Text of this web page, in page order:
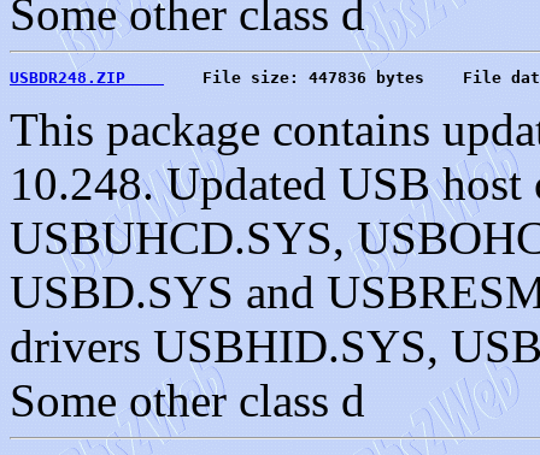
Some other class d
USBDR248.ZIP
File size: 447836 bytes    File
This package contains
10.248. Updated USB
USBUHCD.SYS,
USBD.SYS and
drivers USBHID.SYS,
Some other class d